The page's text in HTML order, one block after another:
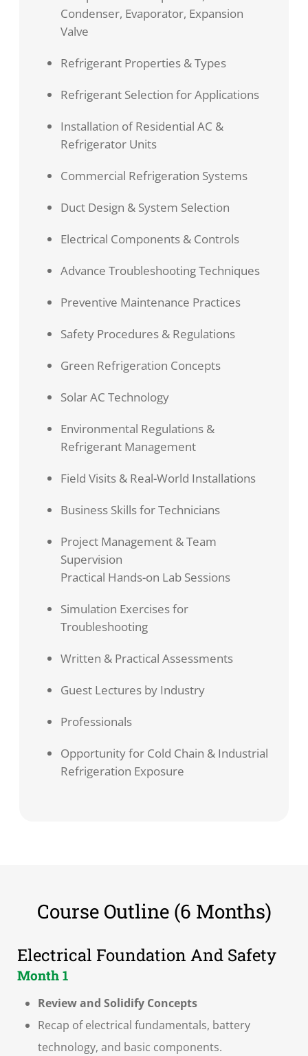
Condenser, Evaporator, Expansion
Valve
Refrigerant Properties & Types
Refrigerant Selection for Applications
Installation of Residential AC &
Refrigerator Units
Commercial Refrigeration Systems
Duct Design & System Selection
Electrical Components & Controls
Advance Troubleshooting Techniques
Preventive Maintenance Practices
Safety Procedures & Regulations
Green Refrigeration Concepts
Solar AC Technology
Environmental Regulations &
Refrigerant Management
Field Visits & Real-World Installations
Business Skills for Technicians
Project Management & Team
Supervision
Practical Hands-on Lab Sessions
Simulation Exercises for
Troubleshooting
Written & Practical Assessments
Guest Lectures by Industry
Professionals
Opportunity for Cold Chain & Industrial
Refrigeration Exposure
Course Outline (6 Months)
Electrical Foundation And Safety
Month 1
Review and Solidify Concepts
Recap of electrical fundamentals, battery
technology, and basic components.